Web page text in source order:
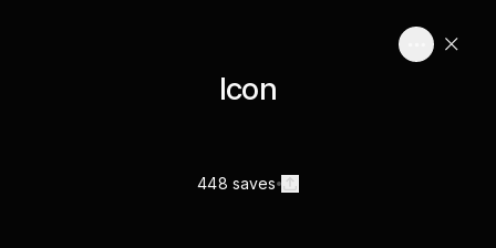
Icon
448 saves